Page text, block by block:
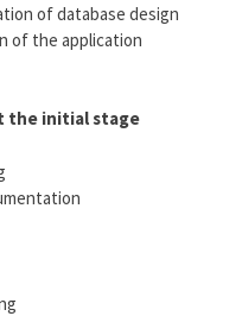
of database design
of the application
initial stage